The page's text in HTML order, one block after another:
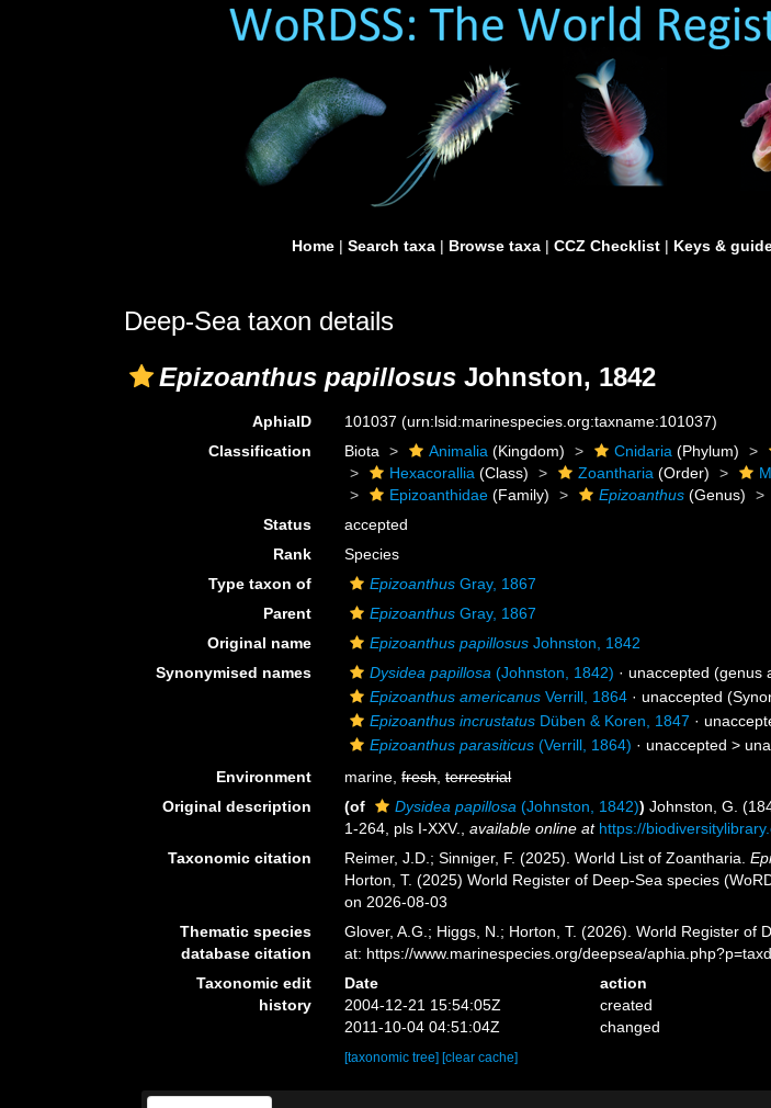
Home | Search taxa | Browse taxa | CCZ Checklist | Keys &
Deep-Sea taxon details
Epizoanthus papillosus Johnston, 1842
AphiaID 101037(urn:lsid:marinespecies.org:taxname:101037)
Classification
Biota Animalia (Kingdom) Cnidaria (Phylum)
Hexacorallia (Class) Zoantharia (Order)
Epizoanthidae (Family) Epizoanthus (Genus)
Status
accepted
Rank
Species
Type taxon of
Epizoanthus Gray, 1867
Parent
Epizoanthus Gray, 1867
Original name
Epizoanthus papillosus Johnston, 1842
Synonymised names
Dysidea papillosa (Johnston, 1842) ·unaccepted (genus
Epizoanthus americanus Verrill, 1864 ·unaccepted
Epizoanthus incrustatus Düben & Koren, 1847 ·
Epizoanthus parasiticus (Verrill, 1864) · unaccepted >
Environment
marine,fresh,terrestrial
Original description
(of Dysidea papillosa (Johnston, 1842)) Johnston, G.
1-264, pls I-XXV.
,available online at https://
Taxonomic citation Reimer, J.D.; Sinniger, F. (2025). World List of Zoantharia.
Horton, T. (2025) World Register of Deep-Sea species
on 2026-08-03
Thematic species
database citation
Glover, A.G.; Higgs, N.; Horton, T. (2026). World Register of
at: https://www.marinespecies.org/deepsea/
Taxonomic edit
history
Date action
2004-12-21 15:54:05Z
created
2011-10-04 04:51:04Z
changed
[taxonomic tree] [clear cache]